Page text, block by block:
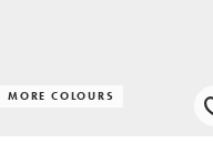
MORE COLOURS